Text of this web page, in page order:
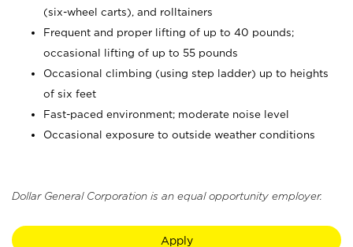
(six-wheel carts), and rolltainers
Frequent and proper lifting of up to 40 pounds;
occasional lifting of up to 55 pounds
Occasional climbing (using step ladder) up to heights
of six feet
Fast-paced environment; moderate noise level
Occasional exposure to outside weather conditions
Dollar General Corporation is an equal opportunity employer.
Apply